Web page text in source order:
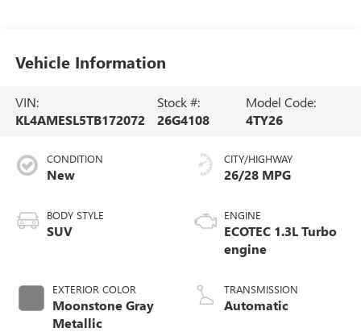
Vehicle Information
VIN:
KL4AMESL5TB172072
Stock #:
26G4108
Model Code:
4TY26
CONDITION
New
BODY STYLE
SUV
EXTERIOR COLOR
Moonstone Gray
Metallic
CITY/HIGHWAY
26/28 MPG
ENGINE
ECOTEC 1.3L Turbo
engine
TRANSMISSION
Automatic